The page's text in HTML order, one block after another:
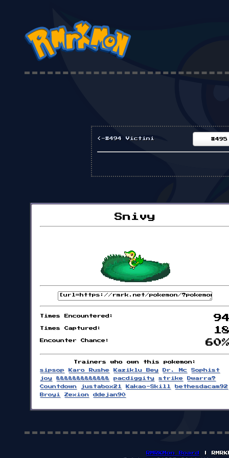
<-#494 Victini
Snivy
Times Encountered:
Times Captured:
Encounter Chance:
Trainers who own this pokemon:
sipsop
Karo Rushe Kaziklu Bey Dr. Mc
Sophist
joy
&&&&&&&&&&&&& pacdiggity strike
Dwarra?
Countdown
justabox21 Kakao-Skill
bethesdacam92
Broyi
Zexion ddejan90
RMRKMon Board
|